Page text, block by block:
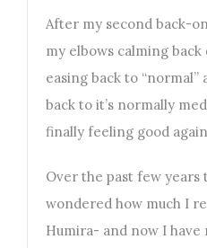
After my second back-
my elbows calming back
easing back to
back to it’s normally
finally feeling good
Over the past few years
wondered how much I
Humira- and now I have